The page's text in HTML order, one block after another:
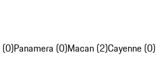
(0)Panamera (0)Macan (2)Cayenne (0)